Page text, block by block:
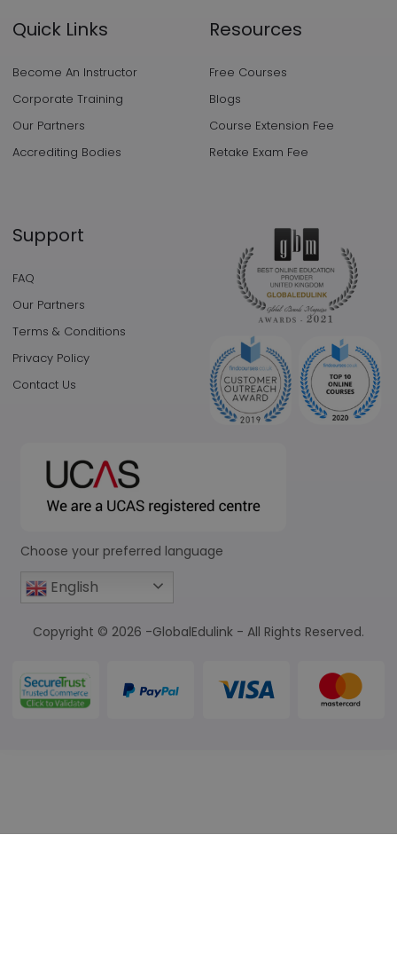
Quick Links
Become An Instructor
Corporate Training
Our Partners
Accrediting Bodies
Resources
Free Courses
Blogs
Course Extension Fee
Retake Exam Fee
Support
FAQ
Our Partners
Terms & Conditions
Privacy Policy
Contact Us
Choose your preferred language
English
Copyright © 2026 -GlobalEdulink - All Rights Reserved.